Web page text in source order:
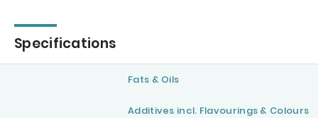
Specifications
Fats & Oils
Additives incl. Flavourings & Colours